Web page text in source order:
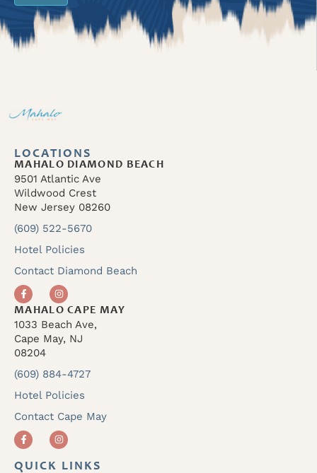
LOCATIONS
MAHALO DIAMOND BEACH
9501 Atlantic Ave
Wildwood Crest
New Jersey 08260
(609) 522-5670
Hotel Policies
Contact Diamond Beach
MAHALO CAPE MAY
1033 Beach Ave,
Cape May, NJ
08204
(609) 884-4727
Hotel Policies
Contact Cape May
QUICK LINKS